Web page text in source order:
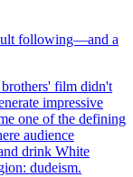
following—and a
film didn't
impressive
one of the defining
audience
drink White
dudeism.